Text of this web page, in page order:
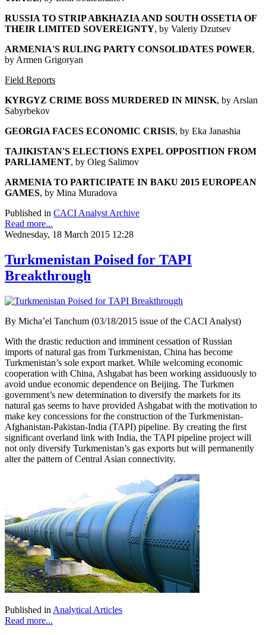
RUSSIA TO STRIP ABKHAZIA AND SOUTH OSSETIA OF
THEIR LIMITED SOVEREIGNTY, by Valeriy Dzutsev
ARMENIA'S RULING PARTY CONSOLIDATES POWER,
by Armen Grigoryan
Field Reports
KYRGYZ CRIME BOSS MURDERED IN MINSK, by Arslan
Sabyrbekov
GEORGIA FACES ECONOMIC CRISIS, by Eka Janashia
TAJIKISTAN'S ELECTIONS EXPEL OPPOSITION FROM
PARLIAMENT, by Oleg Salimov
ARMENIA TO PARTICIPATE IN BAKU 2015 EUROPEAN
GAMES, by Mina Muradova
Published in CACI Analyst Archive
Read more...
Wednesday, 18 March 2015 12:28
Turkmenistan Poised for TAPI
Breakthrough
By Micha’el Tanchum (03/18/2015 issue of the CACI Analyst)
With the drastic reduction and imminent cessation of Russian
imports of natural gas from Turkmenistan, China has become
Turkmenistan’s sole export market. While welcoming economic
cooperation with China, Ashgabat has been working assiduously to
avoid undue economic dependence on Beijing. The Turkmen
government’s new determination to diversify the markets for its
natural gas seems to have provided Ashgabat with the motivation to
make key concessions for the construction of the Turkmenistan-
Afghanistan-Pakistan-India (TAPI) pipeline. By creating the first
significant overland link with India, the TAPI pipeline project will
not only diversify Turkmenistan’s gas exports but will permanently
alter the pattern of Central Asian connectivity.
Published in Analytical Articles
Read more...